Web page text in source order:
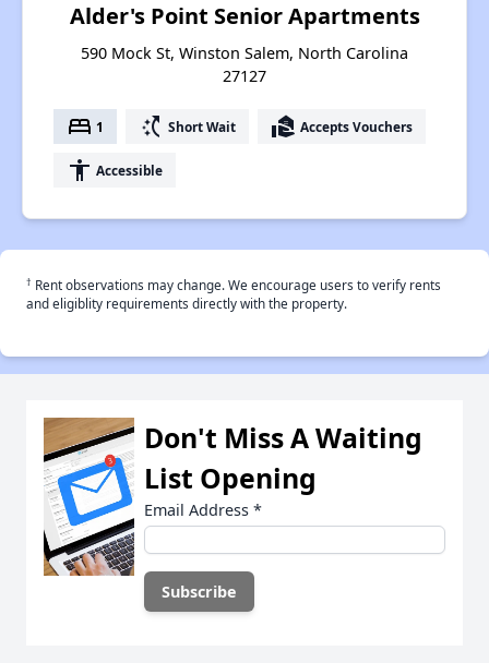
Alder's Point Senior Apartments
590 Mock St, Winston Salem, North Carolina
27127
bed 1 switch_access_shortcut Short Wait real_estate_agent Accepts Vouchers
accessibility Accessible
† Rent observations may change. We encourage users to verify rents
and eligiblity requirements directly with the property.
Don't Miss A Waiting
List Opening
Email Address *